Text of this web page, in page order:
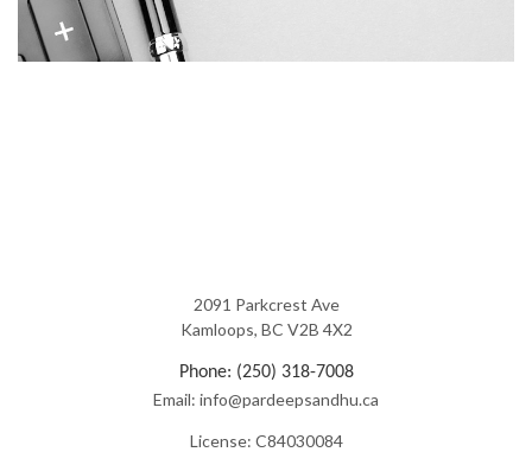
2091 Parkcrest Ave
Kamloops, BC V2B 4X2
Phone: (250) 318-7008
Email: info@pardeepsandhu.ca
License: C84030084